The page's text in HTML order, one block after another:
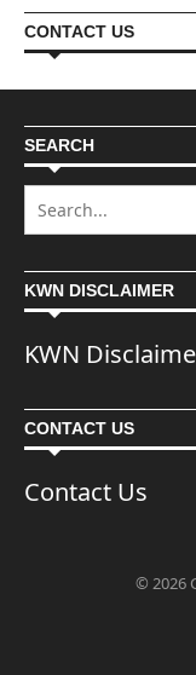
CONTACT US
SEARCH
KWN DISCLAIMER
KWN
CONTACT US
Contact Us
© 2026